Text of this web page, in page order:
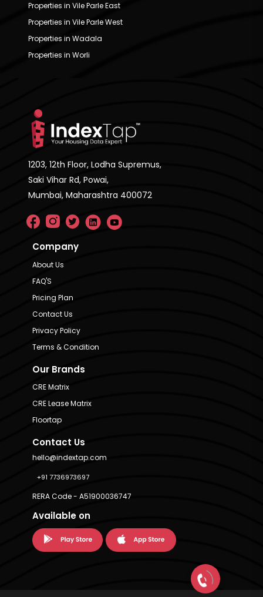
Properties in Vile Parle East
Properties in Vile Parle West
Properties in Wadala
Properties in Worli
1203, 12th Floor, Lodha Supremus,
Saki Vihar Rd, Powai,
Mumbai, Maharashtra 400072
Company
About Us
FAQ'S
Pricing Plan
Contact Us
Privacy Policy
Terms & Condition
Our Brands
CRE Matrix
CRE Lease Matrix
Floortap
Contact Us
hello@indextap.com
+91 7736973697
RERA Code - A51900036747
Available on